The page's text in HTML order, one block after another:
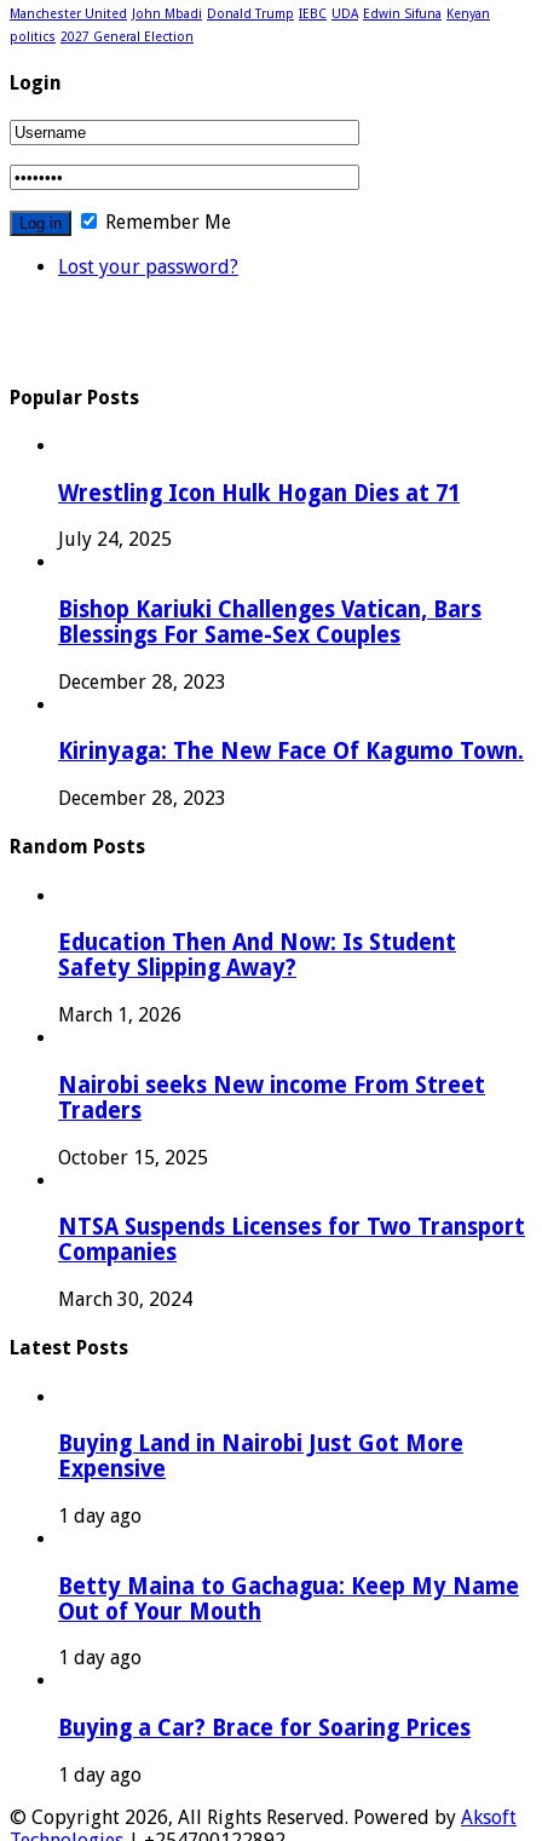
Manchester United John Mbadi Donald Trump IEBC UDA Edwin Sifuna Kenyan
politics 2027 General Election
Login
Remember Me
Lost your password?
Popular Posts
Wrestling Icon Hulk Hogan Dies at 71
July 24, 2025
Bishop Kariuki Challenges Vatican, Bars
Blessings For Same-Sex Couples
December 28, 2023
Kirinyaga: The New Face Of Kagumo Town.
December 28, 2023
Random Posts
Education Then And Now: Is Student
Safety Slipping Away?
March 1, 2026
Nairobi seeks New income From Street
Traders
October 15, 2025
NTSA Suspends Licenses for Two Transport
Companies
March 30, 2024
Latest Posts
Buying Land in Nairobi Just Got More
Expensive
1 day ago
Betty Maina to Gachagua: Keep My Name
Out of Your Mouth
1 day ago
Buying a Car? Brace for Soaring Prices
1 day ago
© Copyright 2026, All Rights Reserved. Powered by Aksoft